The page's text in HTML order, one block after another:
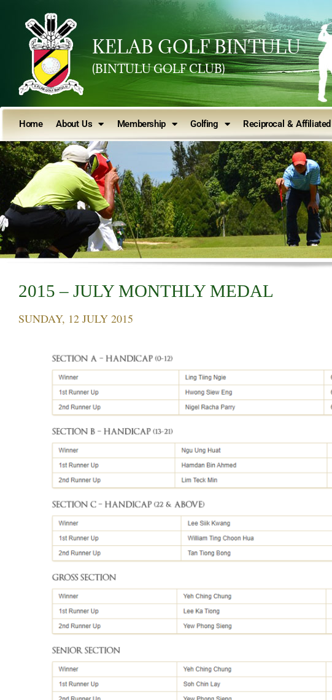
KELAB GOLF BINTULU
(BINTULU GOLF CLUB)
Home About Us Membership Golfing Reciprocal & Affiliated
2015 – JULY MONTHLY MEDAL
SUNDAY, 12 JULY 2015